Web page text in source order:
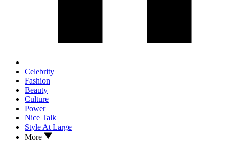
Celebrity
Fashion
Beauty
Culture
Power
Nice Talk
Style At Large
More